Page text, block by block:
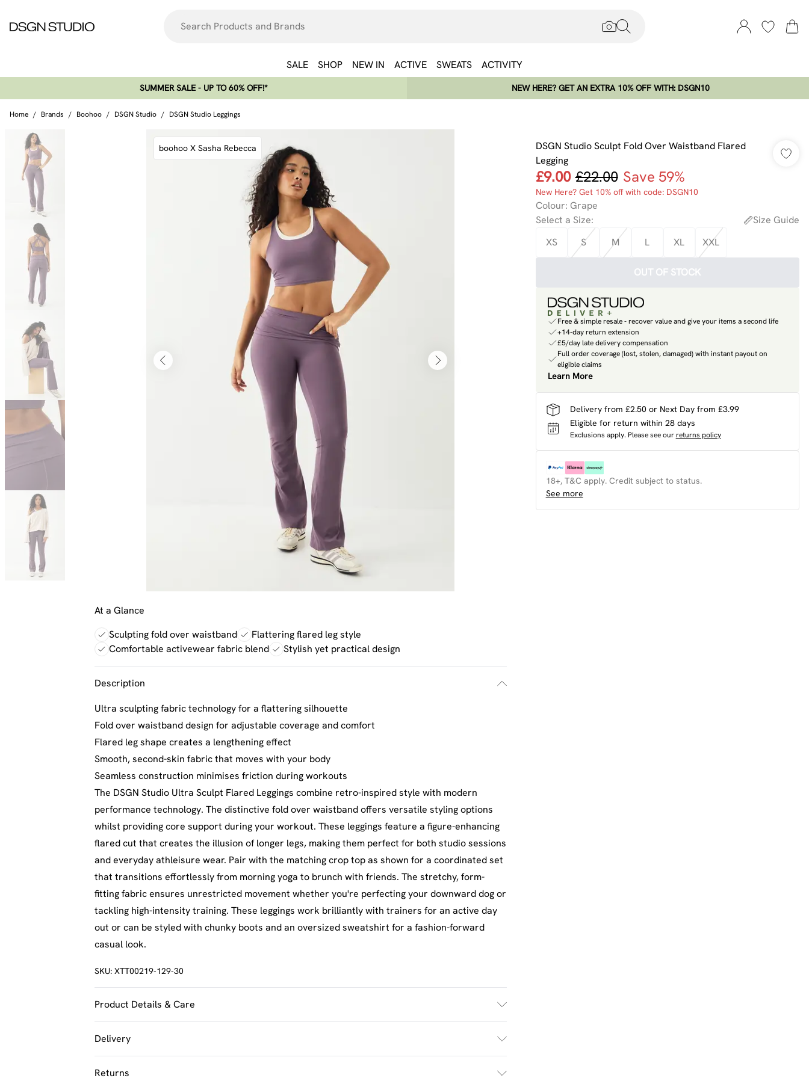
SALE SHOP NEW IN ACTIVE SWEATS ACTIVITY
SUMMER SALE - UP TO 60% OFF!*​ NEW HERE? GET AN EXTRA 10% OFF WITH: DSGN10
Home / Brands / Boohoo / DSGN Studio / DSGN Studio Leggings
boohoo X Sasha Rebecca
At a Glance
Sculpting fold over waistband
Flattering flared leg style
Comfortable activewear fabric blend
Stylish yet practical design
Description
Ultra sculpting fabric technology for a flattering silhouette
Fold over waistband design for adjustable coverage and comfort
Flared leg shape creates a lengthening effect
Smooth, second-skin fabric that moves with your body
Seamless construction minimises friction during workouts
The DSGN Studio Ultra Sculpt Flared Leggings combine retro-inspired style with modern
performance technology. The distinctive fold over waistband offers versatile styling options
whilst providing core support during your workout. These leggings feature a figure-enhancing
flared cut that creates the illusion of longer legs, making them perfect for both studio sessions
and everyday athleisure wear. Pair with the matching crop top as shown for a coordinated set
that transitions effortlessly from morning yoga to brunch with friends. The stretchy, form-
fitting fabric ensures unrestricted movement whether you're perfecting your downward dog or
tackling high-intensity training. These leggings work brilliantly with trainers for an active day
out or can be styled with chunky boots and an oversized sweatshirt for a fashion-forward
casual look.
SKU: XTT00219-129-30
Product Details & Care
Delivery
UK Standard Delivery
£2.5
Returns
DSGN Studio Sculpt Fold Over Waistband Flared
Legging
£9.00 £22.00 Save 59%
New Here? Get 10% off with code: DSGN10
Colour: Grape
Select a Size:
Size Guide
XS
S M L XL XXL
OUT OF STOCK
Free & simple resale - recover value and give your items a second life
+14-day return extension
£5/day late delivery compensation
Full order coverage (lost, stolen, damaged) with instant payout on
eligible claims
Learn More
Delivery from £2.50 or Next Day from £3.99
Eligible for return within 28 days
Exclusions apply. Please see our returns policy
18+, T&C apply. Credit subject to status.
See more